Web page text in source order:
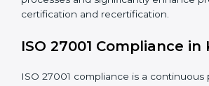
Kanpur, professional ISMS audit
auditing with clear recommendations
Including: